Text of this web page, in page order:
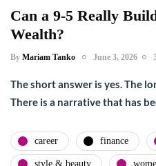
Can a 9-5 Really
Wealth?
By Mariam Tanko June 3, 2026
The short answer is yes. The
There is a narrative that has
career finance
style & beauty